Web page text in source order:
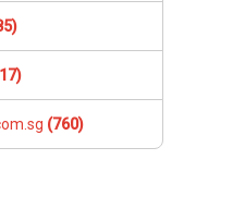
(760)